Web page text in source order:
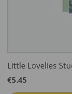
Little Lovelies
€5.45